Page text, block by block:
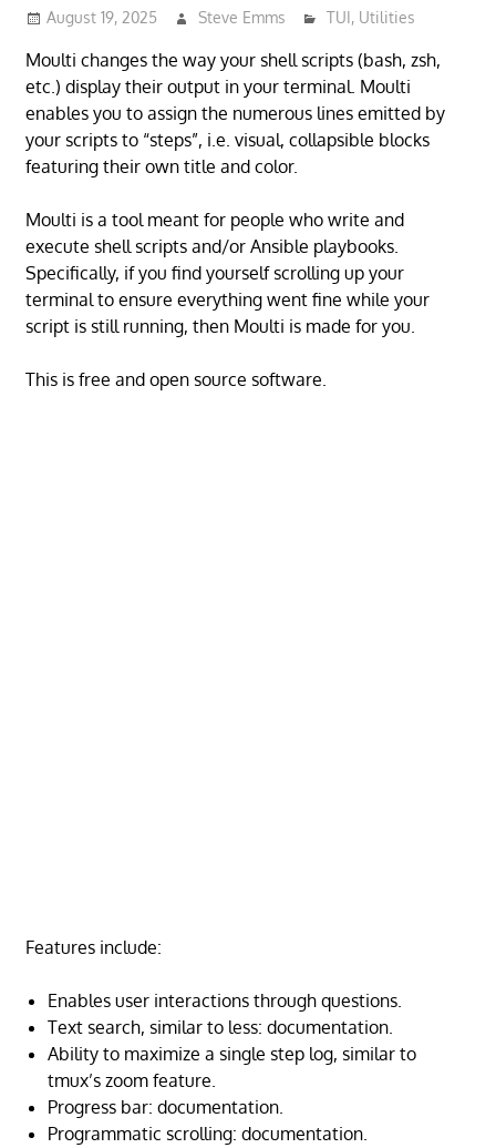
August 19, 2025 Steve Emms TUI , Utilities
Moulti changes the way your shell scripts (bash, zsh,
etc.) display their output in your terminal. Moulti
enables you to assign the numerous lines emitted by
your scripts to “steps”, i.e. visual, collapsible blocks
featuring their own title and color.
Moulti is a tool meant for people who write and
execute shell scripts and/or Ansible playbooks.
Specifically, if you find yourself scrolling up your
terminal to ensure everything went fine while your
script is still running, then Moulti is made for you.
This is free and open source software.
Features include:
Enables user interactions through questions.
Text search, similar to less: documentation.
Ability to maximize a single step log, similar to
tmux’s zoom feature.
Progress bar: documentation.
Programmatic scrolling: documentation.